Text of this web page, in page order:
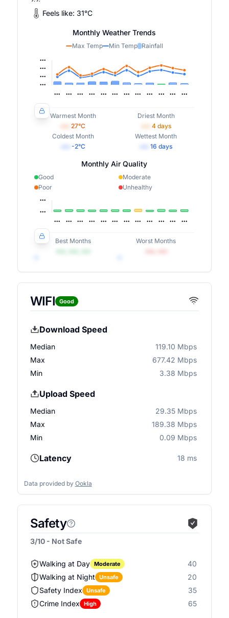
Feels like: 31°C
Monthly Weather Trends
Max Temp Min Temp Rainfall
Warmest Month
27°C
Driest Month
4days
Coldest Month
-2°C
Wettest Month
16 days
Monthly Air Quality
Good
Moderate
Poor
Unhealthy
Best Months
Worst Months
WIFI Good
Download Speed
Median
119.10 Mbps
Max
677.42 Mbps
Min
3.38 Mbps
Upload Speed
Median
29.35 Mbps
Max
189.38 Mbps
Min
0.09 Mbps
Latency 18 ms
Data provided by Ookla
Safety
3/10 - Not Safe
Walking at Day Moderate
40
Walking at Night
Unsafe
20
Safety Index
Unsafe
35
Crime Index
High 65